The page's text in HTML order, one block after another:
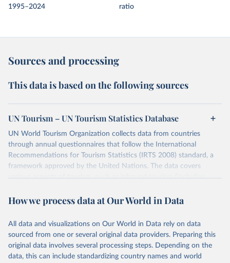
1995–2024
ratio
Sources and processing
This data is based on the following sources
UN Tourism – UN Tourism Statistics Database
UN World Tourism Organization collects data from countries
through annual questionnaires that follow the International
Recommendations for Tourism Statistics (IRTS 2008) standard, a
framework approved by the United Nations. The data covers
various aspects of tourism, such as inbound tourism (including
accommodation and tourism expenditure in the country), domestic
(including departures and tourism expenditure in other countries),
tourism industries (such as accommodation in hotels and similar
establishments), and employment (including the number of
employees in tourism industries).
How we process data at Our World in Data
All data and visualizations on Our World in Data rely on data
sourced from one or several original data providers. Preparing this
original data involves several processing steps. Depending on the
data, this can include standardizing country names and world